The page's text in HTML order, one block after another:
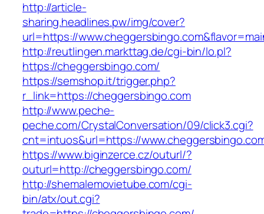
http://article-
sharing.headlines.pw/img/cover?
url=https://
http://reutlingen.markttag.de/cgi-bin/lo.pl?
https://cheggersbingo.com/
https://semshop.it/trigger.php?
r_link=https://cheggersbingo.com
http://www.peche-
peche.com/CrystalConversation/09/click3.cgi?
cnt=intuos&url=https://
https://www.biginzerce.cz/outurl/?
outurl=http://cheggersbingo.com/
http://shemalemovietube.com/cgi-
bin/atx/out.cgi?